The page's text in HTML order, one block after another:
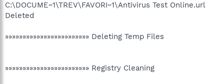
C:\DOCUME~1\TREV\FAVORI~1\Antivirus Test Online.url
Deleted
»»»»»»»»»»»»»»»»»»»»»»»» Deleting Temp Files
»»»»»»»»»»»»»»»»»»»»»»»» Registry Cleaning